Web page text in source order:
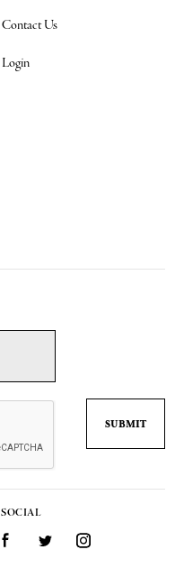
Contact Us
Login
SOCIAL
FacebookTwitter Instagram